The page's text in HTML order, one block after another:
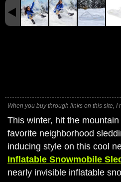
When you buy through links on this site, I
This winter, hit the
favorite neighborhood
inducing style on this cool
Inflatable Snowmobile
nearly invisible inflatable